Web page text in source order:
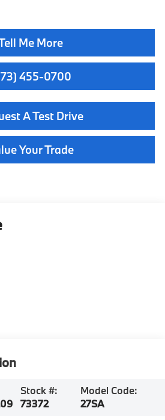
Me More
455-0700
A Test Drive
Your Trade
Stock #:
73372
Model Code:
27SA